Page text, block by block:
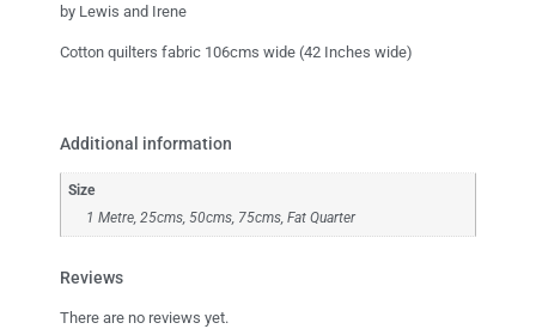
by Lewis and Irene
Cotton quilters fabric 106cms wide (42 Inches wide)
Additional information
Size
1 Metre, 25cms, 50cms, 75cms, Fat Quarter
Reviews
There are no reviews yet.